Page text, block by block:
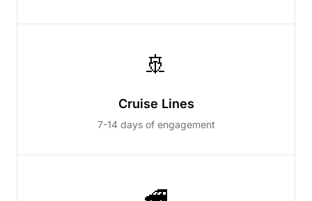
🚢
Cruise Lines
7-14 days of engagement
🚄